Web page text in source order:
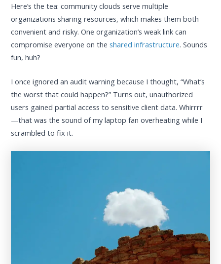
Here’s the tea: community clouds serve multiple
organizations sharing resources, which makes them both
convenient and risky. One organization’s weak link can
compromise everyone on theshared infrastructure. Sounds
fun, huh?
I once ignored an audit warning because I thought, “What’s
the worst that could happen?” Turns out, unauthorized
users gained partial access to sensitive client data. Whirrrr
—that was the sound of my laptop fan overheating while I
scrambled to fix it.